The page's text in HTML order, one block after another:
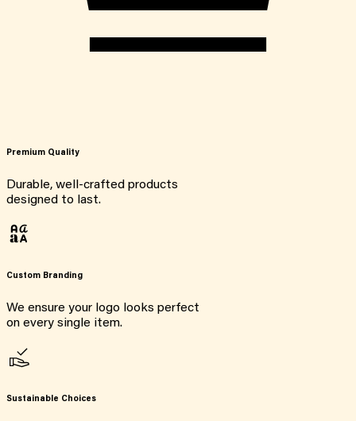
Premium Quality
Durable, well-crafted products
designed to last.
Custom Branding
We ensure your logo looks perfect
on every single item.
Sustainable Choices